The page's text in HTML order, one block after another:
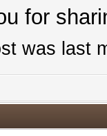
for
was last